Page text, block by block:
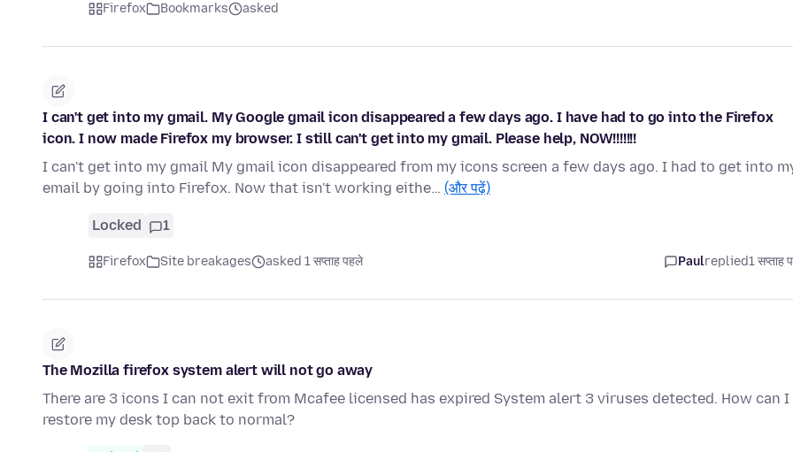
Firefox Bookmarks asked
I can't get into my gmail. My Google gmail icon disappeared a few days ago. I have had to go into the Firefox
icon. I now made Firefox my browser. I still can't get into my gmail. Please help, NOW!!!!!!!
I can't get into my gmail My gmail icon disappeared from my icons screen a few days ago. I had to get into
email by going into Firefox. Now that isn't working eithe… (और पढ़ें)
Locked 1
Firefox Site breakages asked 1 सप्ताह पहले Paulreplied1 सप्ताह
The Mozilla firefox system alert will not go away
There are 3 icons I can not exit from Mcafee licensed has expired System alert 3 viruses detected. How can I
restore my desk top back to normal?